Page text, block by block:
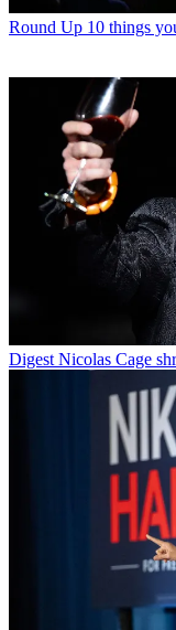
Round Up 10 things
Digest Nicolas Cage